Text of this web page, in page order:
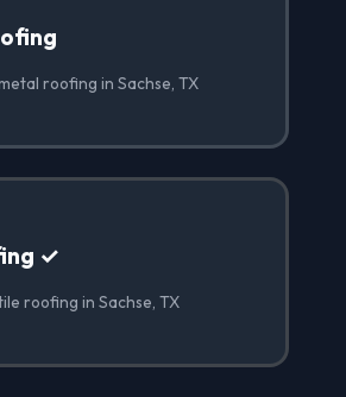
roofing in Sachse, TX
✓
roofing in Sachse, TX